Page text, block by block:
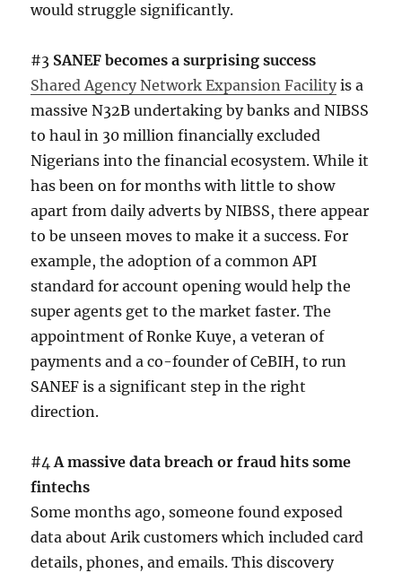
would struggle significantly.
#3 SANEF becomes a surprising success
Shared Agency Network Expansion Facility is a
massive N32B undertaking by banks and NIBSS
to haul in 30 million financially excluded
Nigerians into the financial ecosystem. While it
has been on for months with little to show
apart from daily adverts by NIBSS, there appear
to be unseen moves to make it a success. For
example, the adoption of a common API
standard for account opening would help the
super agents get to the market faster. The
appointment of Ronke Kuye, a veteran of
payments and a co-founder of CeBIH, to run
SANEF is a significant step in the right
direction.
#4A massive data breach or fraud hits some
fintechs
Some months ago, someone found exposed
data about Arik customers which included card
details, phones, and emails. This discovery